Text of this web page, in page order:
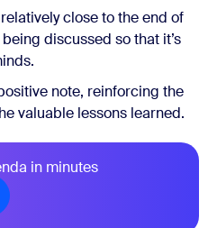
close to the end of
discussed so that it’s
note, reinforcing the
valuable lessons learned.
in minutes